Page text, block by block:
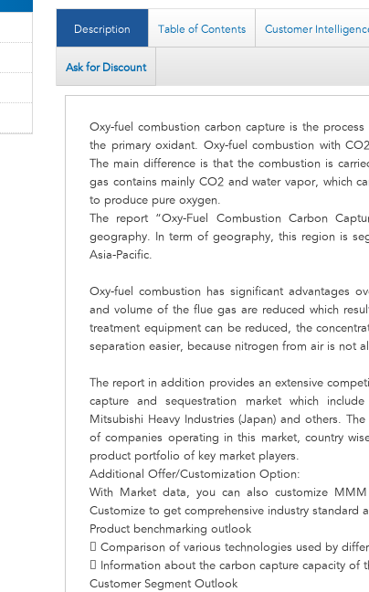
Description Table of Contents Customer
Ask for Discount
Oxy-fuel combustion carbon capture is the
the primary oxidant. Oxy-fuel combustion with
The main difference is that the combustion is
gas contains mainly CO2 and water vapor, which
to produce pure oxygen.
The report “Oxy-Fuel Combustion Carbon
geography. In term of geography, this region is
Asia-Pacific.
Oxy-fuel combustion has significant advantages
and volume of the flue gas are reduced which
treatment equipment can be reduced, the
separation easier, because nitrogen from air is not
The report in addition provides an extensive
capture and sequestration market which include
Mitsubishi Heavy Industries (Japan) and others.
of companies operating in this market, country
product portfolio of key market players.
Additional Offer/Customization Option:
With Market data, you can also customize MMM
Customize to get comprehensive industry standard
Product benchmarking outlook
 Comparison of various technologies used by
 Information about the carbon capture capacity of
Customer Segment Outlook